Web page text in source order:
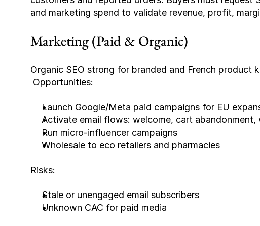
and marketing spend to validate revenue, profit,
Marketing (Paid & Organic)
Organic SEO strong for branded and French product
Opportunities:
Launch Google/Meta paid campaigns for EU
Activate email flows: welcome, cart
Run micro-influencer campaigns
Wholesale to eco retailers and pharmacies
Risks:
Stale or unengaged email subscribers
Unknown CAC for paid media